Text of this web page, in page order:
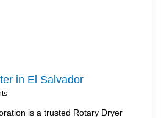
in El Salvador
is a trusted Rotary Dryer